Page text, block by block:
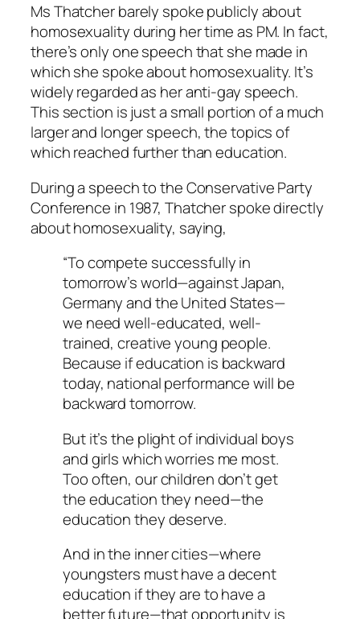
Ms Thatcher barely spoke publicly about
homosexuality during her time as PM. In fact,
there’s only one speech that she made in
which she spoke about homosexuality. It’s
widely regarded as her anti-gay speech.
This section is just a small portion of a much
larger and longer speech, the topics of
which reached further than education.
During a speech to the Conservative Party
Conference in 1987, Thatcher spoke directly
about homosexuality, saying,
“To compete successfully in
tomorrow’s world—against Japan,
Germany and the United States—
we need well-educated, well-
trained, creative young people.
Because if education is backward
today, national performance will be
backward tomorrow.
But it’s the plight of individual boys
and girls which worries me most.
Too often, our children don’t get
the education they need—the
education they deserve.
And in the inner cities—where
youngsters must have a decent
education if they are to have a
better future—that opportunity is